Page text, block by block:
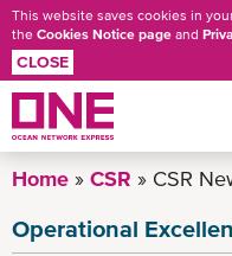
Skip
main
This website saves cookies in
the Cookies Notice page and
CLOSE
Home CSR CSR
Operational